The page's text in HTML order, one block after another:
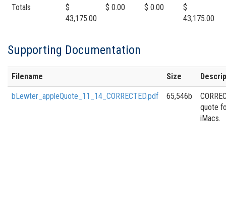
Totals
$
43,175.00
$ 0.00 $ 0.00
$
43,175.00
Supporting Documentation
Filename Size
bLewter_appleQuote_11_14_CORRECTED.pdf 65,546b
quote
iMacs.